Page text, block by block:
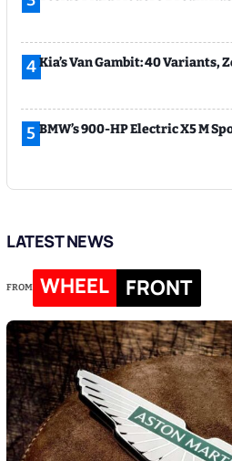
4Kia’s Van Gambit: 40 Variants,
5 BMW’s 900-HP Electric X5 M
LATEST NEWS
FROM WHEEL FRONT